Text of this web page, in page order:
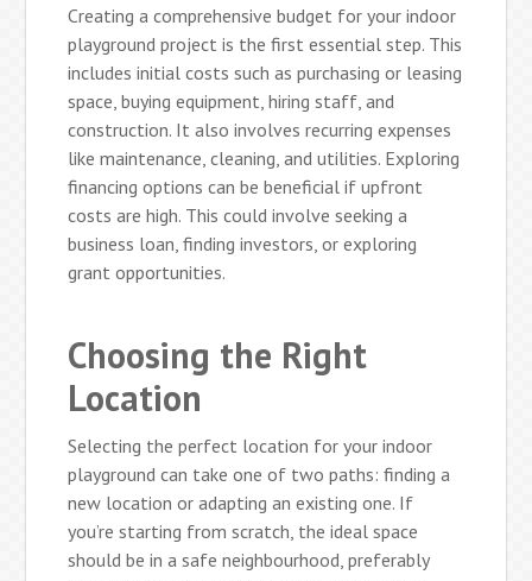
Creating a comprehensive budget for your indoor
playground project is the first essential step. This
includes initial costs such as purchasing or leasing
space, buying equipment, hiring staff, and
construction. It also involves recurring expenses
like maintenance, cleaning, and utilities. Exploring
financing options can be beneficial if upfront
costs are high. This could involve seeking a
business loan, finding investors, or exploring
grant opportunities.
Choosing the Right
Location
Selecting the perfect location for your indoor
playground can take one of two paths: finding a
new location or adapting an existing one. If
you’re starting from scratch, the ideal space
should be in a safe neighbourhood, preferably